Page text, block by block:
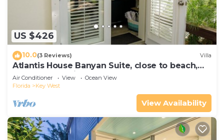
US $426
10.0(3 Reviews) Villa
Atlantis House Banyan Suite, close to beach,
off-street parking, renovated
Air Conditioner View
Ocean View
Florida
Key West
View Availability